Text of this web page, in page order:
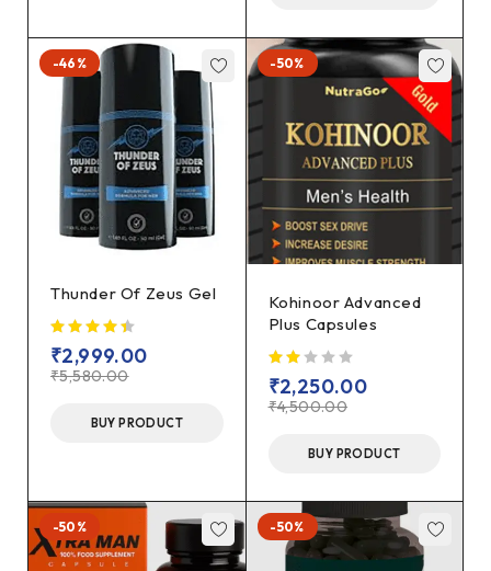
-46%
Thunder Of Zeus Gel
₹5,580.00
₹2,999.00
BUY PRODUCT
-50%
Kohinoor Advanced
Plus Capsules
₹4,500.00
₹2,250.00
BUY PRODUCT
-50% -50%